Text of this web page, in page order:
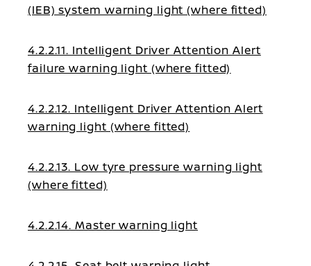
(IEB) system warning light (where fitted)
4.2.2.11. Intelligent Driver Attention Alert
failure warning light (where fitted)
4.2.2.12. Intelligent Driver Attention Alert
warning light (where fitted)
4.2.2.13. Low tyre pressure warning light
(where fitted)
4.2.2.14. Master warning light